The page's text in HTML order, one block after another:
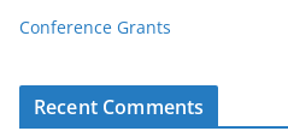
Conference Grants
Recent Comments